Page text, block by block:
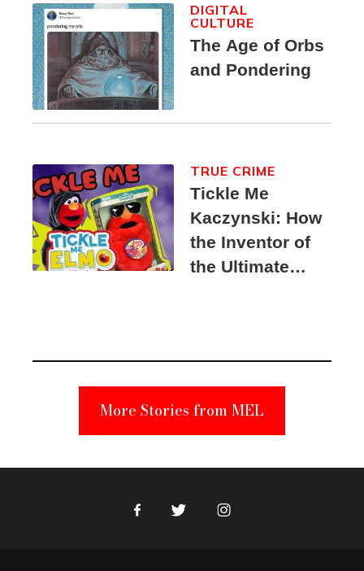
The Age of Orbs
and Pondering
DIGITAL
CULTURE
Tickle Me
Kaczynski: How
the Inventor of
the Ultimate
Suspect
TRUE CRIME
More Stories from MEL
FacebookTwitter Instagram